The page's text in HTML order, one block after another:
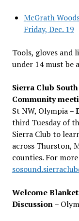
McGrath
Friday, Dec. 19
Tools, gloves and
under 14 must be
Sierra Club
Community
St NW, Olympia –
third Tuesday of
Sierra Club to
across Thurston,
counties. For
Welcome
Discussion–